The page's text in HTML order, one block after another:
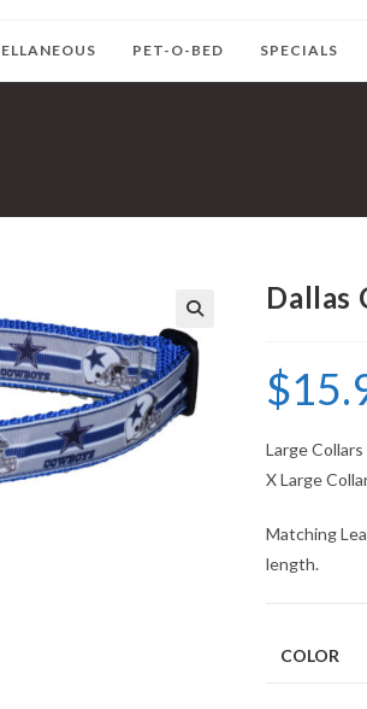
PET-O-BED SPECIALS
Dallas
$
Large
X Large
Matching
length.
COLOR